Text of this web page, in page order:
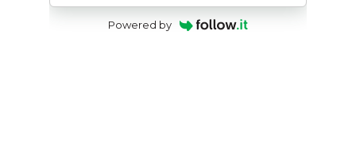
Powered by